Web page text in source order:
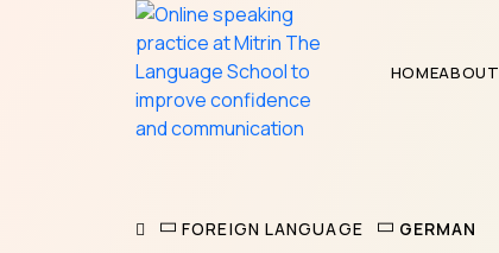
HOMEABOUT
FOREIGN LANGUAGE GERMAN